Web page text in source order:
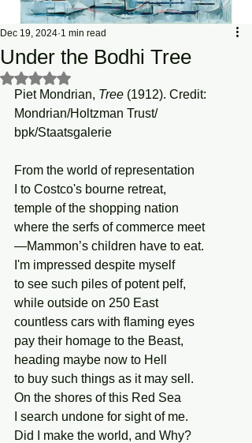
Under the Bodhi Tree
Dec 19, 2024 1 min read
Rated NaN out of 5 stars.
Piet Mondrian, Tree (1912). Credit:
Mondrian/Holtzman Trust/
bpk/Staatsgalerie
From the world of representation
I to Costco's bourne retreat,
temple of the shopping nation
where the serfs of commerce meet
—Mammon’s children have to eat.
I'm impressed despite myself
to see such piles of potent pelf,
while outside on 250 East
countless cars with flaming eyes
pay their homage to the Beast,
heading maybe now to Hell
to buy such things as it may sell.
On the shores of this Red Sea
I search undone for sight of me.
Did I make the world, and Why?